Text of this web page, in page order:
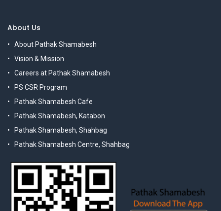
About Us
About Pathak Shamabesh
Vision & Mission
Careers at Pathak Shamabesh
PS CSR Program
Pathak Shamabesh Cafe
Pathak Shamabesh, Katabon
Pathak Shamabesh, Shahbag
Pathak Shamabesh Centre, Shahbag